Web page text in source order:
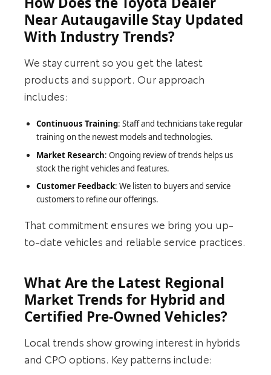
Near Autaugaville Stay Updated
With Industry Trends?
We stay current so you get the latest
products and support. Our approach
includes:
Continuous Training: Staff and technicians take regular
training on the newest models and technologies.
Market Research: Ongoing review of trends helps us
stock the right vehicles and features.
Customer Feedback: We listen to buyers and service
customers to refine our offerings.
That commitment ensures we bring you up-
to-date vehicles and reliable service practices.
What Are the Latest Regional
Market Trends for Hybrid and
Certified Pre-Owned Vehicles?
Local trends show growing interest in hybrids
and CPO options. Key patterns include: